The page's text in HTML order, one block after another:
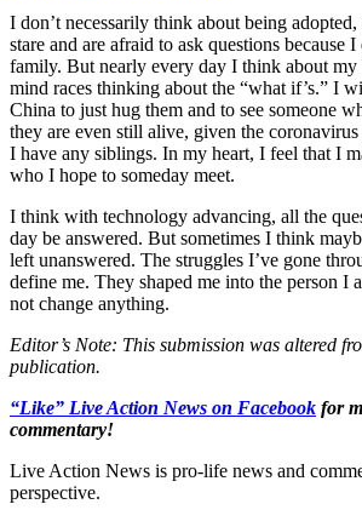
I don’t necessarily think about being
stare and are afraid to ask questions because
family. But nearly every day I think about my
mind races thinking about the “what if’s.” I
China to just hug them and to see someone
they are even still alive, given the
I have any siblings. In my heart, I feel that I
who I hope to someday meet.
I think with technology advancing, all the
day be answered. But sometimes I think
left unanswered. The struggles I’ve gone
define me. They shaped me into the person I
not change anything.
Editor’s Note: This submission was altered
publication.
“Like” Live Action News on Facebook for
commentary!
Live Action News is pro-life news and
perspective.